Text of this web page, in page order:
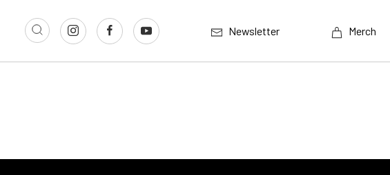
Newsletter Merch